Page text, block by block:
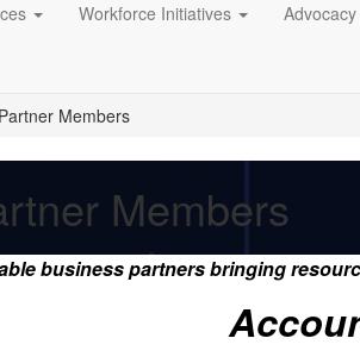
Workforce Initiatives
Members
Members
business partners bringing